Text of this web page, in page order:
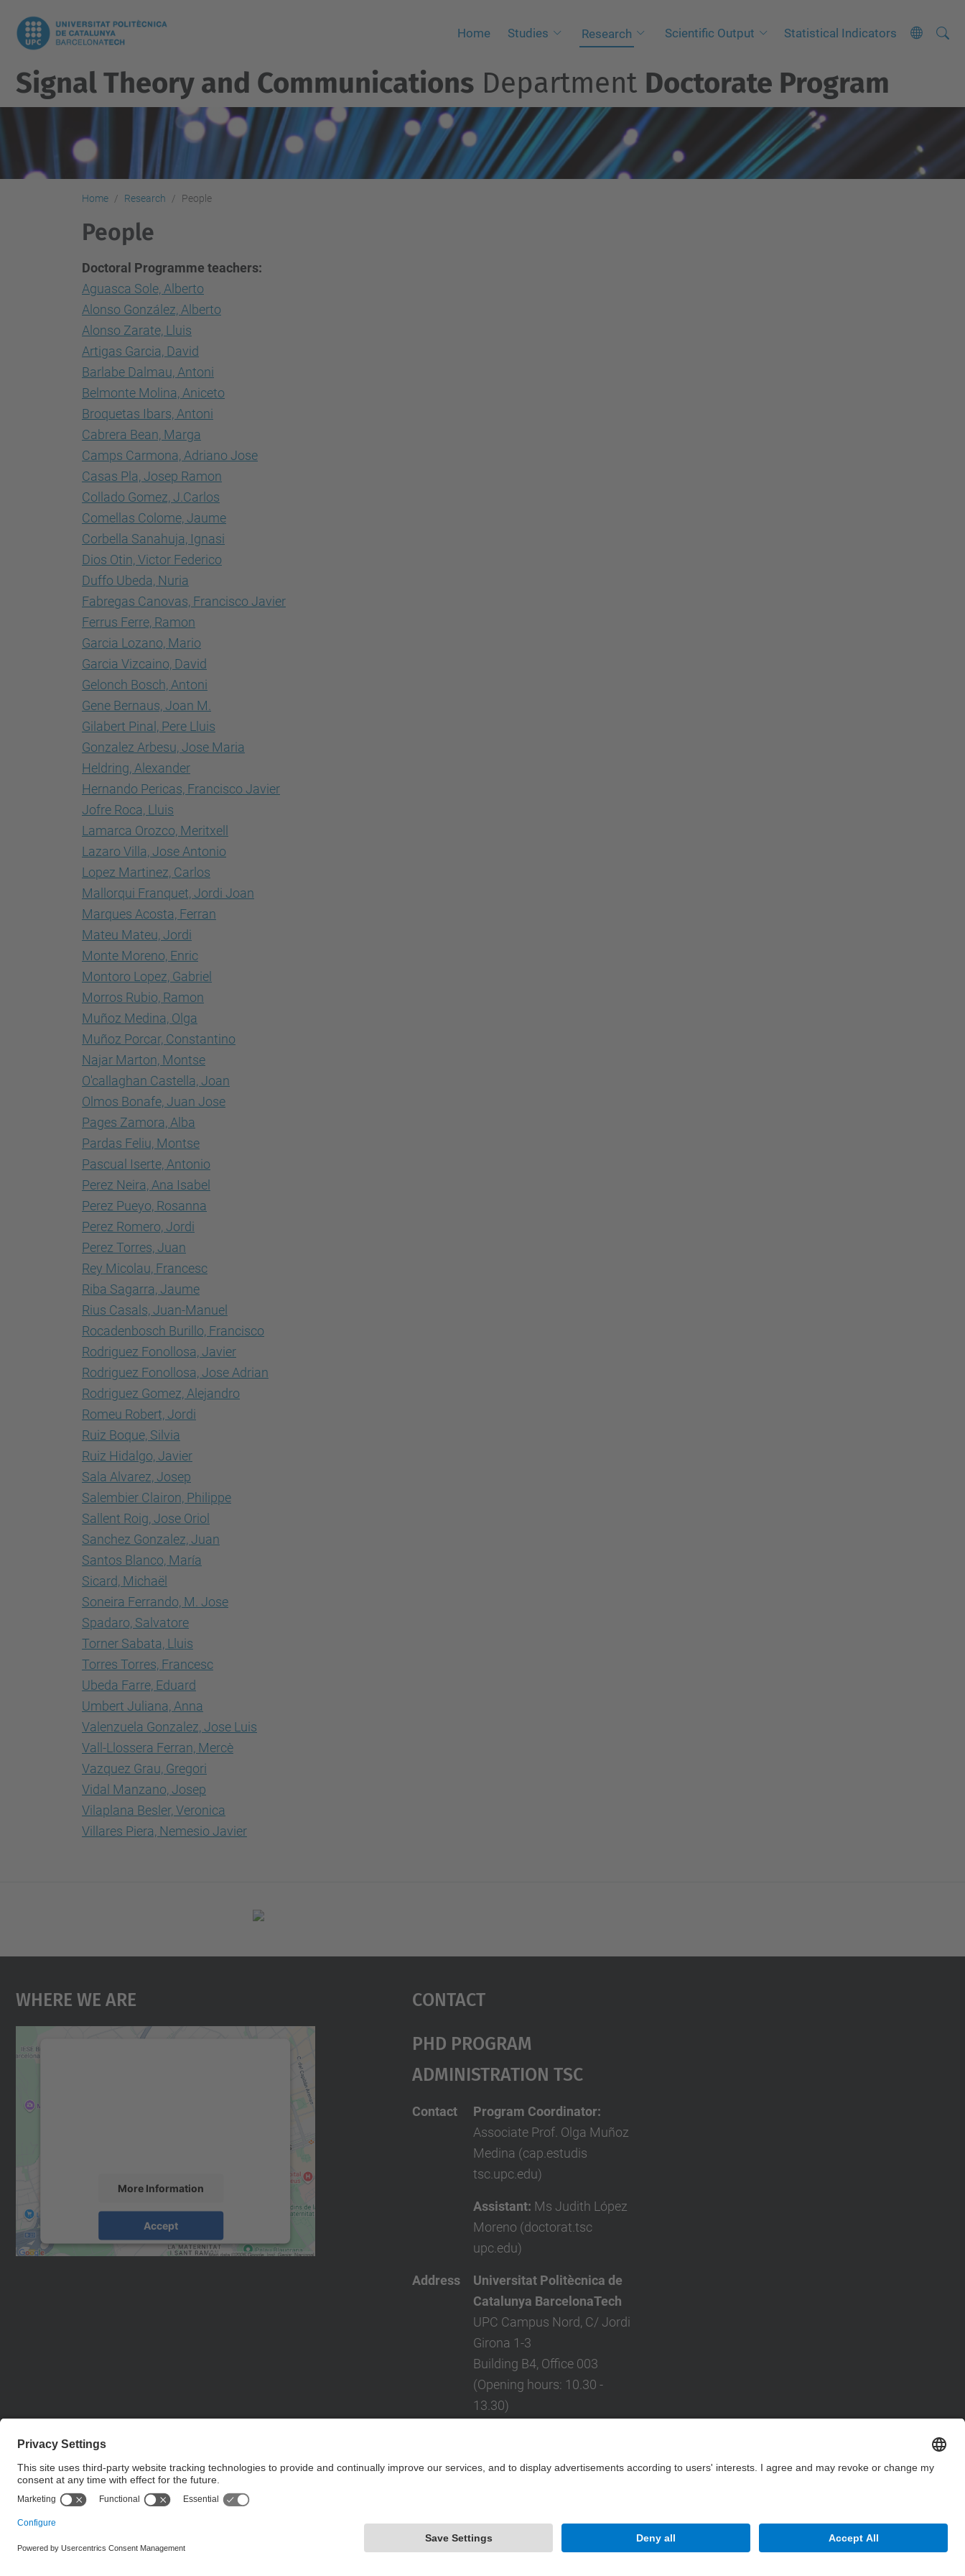
Home Studies Research Scientific Output Statistical Indicators
A
d
Signal Theory and CommunicationsDepartment Doctorate Program
Home Research People
People
Doctoral Programme teachers:
Aguasca Sole, Alberto
Alonso González, Alberto
Alonso Zarate, Lluis
Artigas Garcia, David
Barlabe Dalmau, Antoni
Belmonte Molina, Aniceto
Broquetas Ibars, Antoni
Cabrera Bean, Marga
Camps Carmona, Adriano Jose
Casas Pla, Josep Ramon
Collado Gomez, J.Carlos
Comellas Colome, Jaume
Corbella Sanahuja, Ignasi
Dios Otin, Victor Federico
Duffo Ubeda, Nuria
Fabregas Canovas, Francisco Javier
Ferrus Ferre, Ramon
Garcia Lozano, Mario
Garcia Vizcaino, David
Gelonch Bosch, Antoni
Gene Bernaus, Joan M.
Gilabert Pinal, Pere Lluis
Gonzalez Arbesu, Jose Maria
Heldring, Alexander
Hernando Pericas, Francisco Javier
Jofre Roca, Lluis
Lamarca Orozco, Meritxell
Lazaro Villa, Jose Antonio
Lopez Martinez, Carlos
Mallorqui Franquet, Jordi Joan
Marques Acosta, Ferran
Mateu Mateu, Jordi
Monte Moreno, Enric
Montoro Lopez, Gabriel
Morros Rubio, Ramon
Muñoz Medina, Olga
Muñoz Porcar, Constantino
Najar Marton, Montse
O'callaghan Castella, Joan
Olmos Bonafe, Juan Jose
Pages Zamora, Alba
Pardas Feliu, Montse
Pascual Iserte, Antonio
Perez Neira, Ana Isabel
Perez Pueyo, Rosanna
Perez Romero, Jordi
Perez Torres, Juan
Rey Micolau, Francesc
Riba Sagarra, Jaume
Rius Casals, Juan-Manuel
Rocadenbosch Burillo, Francisco
Rodriguez Fonollosa, Javier
Rodriguez Fonollosa, Jose Adrian
Rodriguez Gomez, Alejandro
Romeu Robert, Jordi
Ruiz Boque, Silvia
Ruiz Hidalgo, Javier
Sala Alvarez, Josep
Salembier Clairon, Philippe
Sallent Roig, Jose Oriol
Sanchez Gonzalez, Juan
Santos Blanco, María
Sicard, Michaël
Soneira Ferrando, M. Jose
Spadaro, Salvatore
Torner Sabata, Lluis
Torres Torres, Francesc
Ubeda Farre, Eduard
Umbert Juliana, Anna
Valenzuela Gonzalez, Jose Luis
Vall-Llossera Ferran, Mercè
Vazquez Grau, Gregori
Vidal Manzano, Josep
Vilaplana Besler, Veronica
Villares Piera, Nemesio Javier
Where We Are
More Information
Accept
Usercentrics Consent
Contact
PhD Program
Administration TSC
Contact
Program Coordinator:
Associate Prof. Olga Muñoz
Medina (cap.estudis
tsc.upc.edu)
Assistant: Ms Judith López
Moreno (doctorat.tsc
upc.edu)
Address
Universitat Politècnica de
Catalunya BarcelonaTech
UPC Campus Nord, C/ Jordi
Girona 1-3
Building B4, Office 003
(Opening hours: 10.30 -
13.30)